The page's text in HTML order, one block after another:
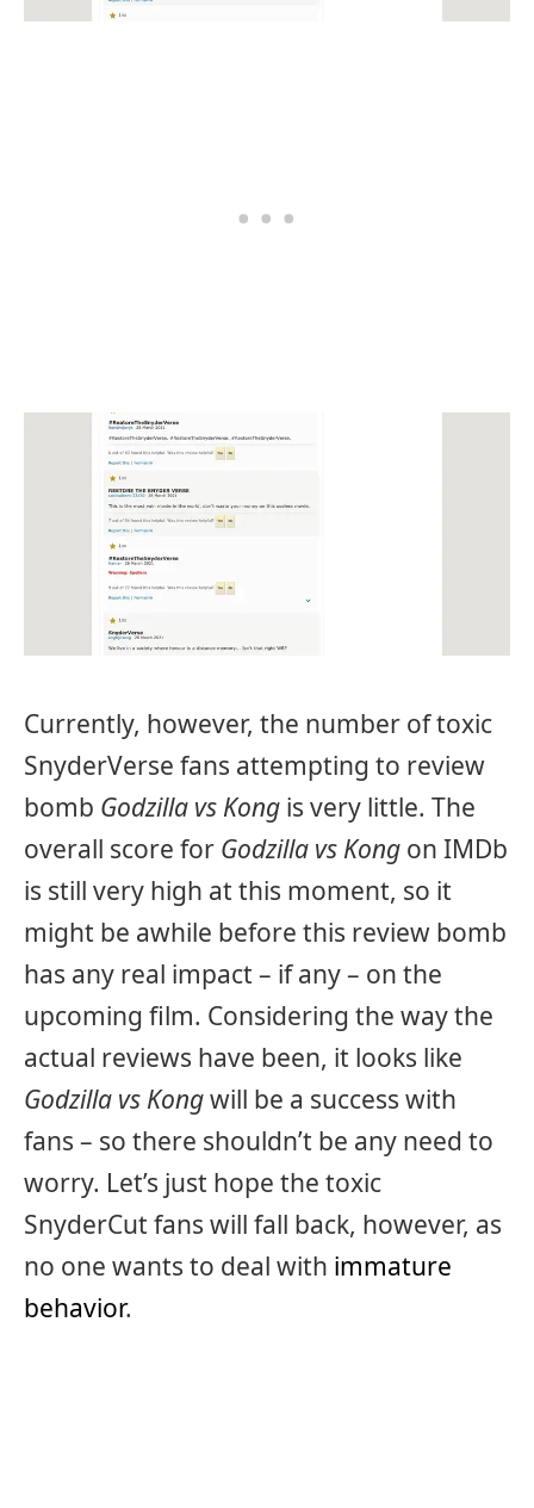
Currently, however, the number of toxic
SnyderVerse fans attempting to review
bomb Godzilla vs Kong is very little. The
overall score for Godzilla vs Kong on IMDb
is still very high at this moment, so it
might be awhile before this review bomb
has any real impact – if any – on the
upcoming film. Considering the way the
actual reviews have been, it looks like
Godzilla vs Kongwill be a success with
fans – so there shouldn’t be any need to
worry. Let’s just hope the toxic
SnyderCut fans will fall back, however, as
no one wants to deal with immature
behavior.